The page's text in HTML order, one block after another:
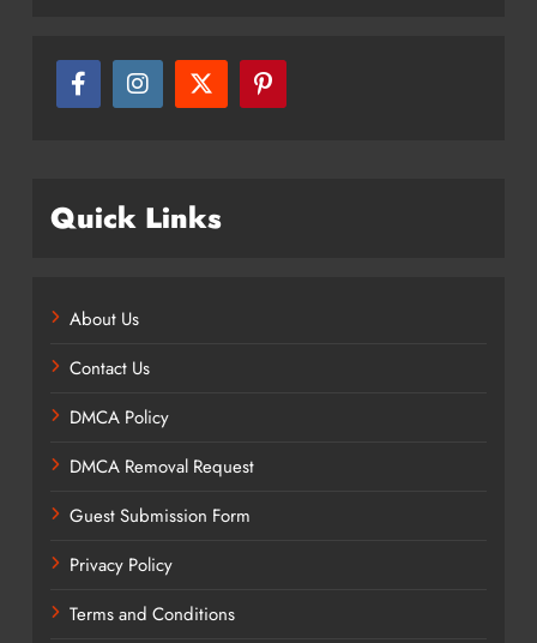
Quick Links
About Us
Contact Us
DMCA Policy
DMCA Removal Request
Guest Submission Form
Privacy Policy
Terms and Conditions